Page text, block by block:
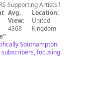
Punjab2000 as COLLABORATORS Supporting Artists !
Avg.
View:
4368
Location:
United
Kingdom
"
Southampton.
focusing